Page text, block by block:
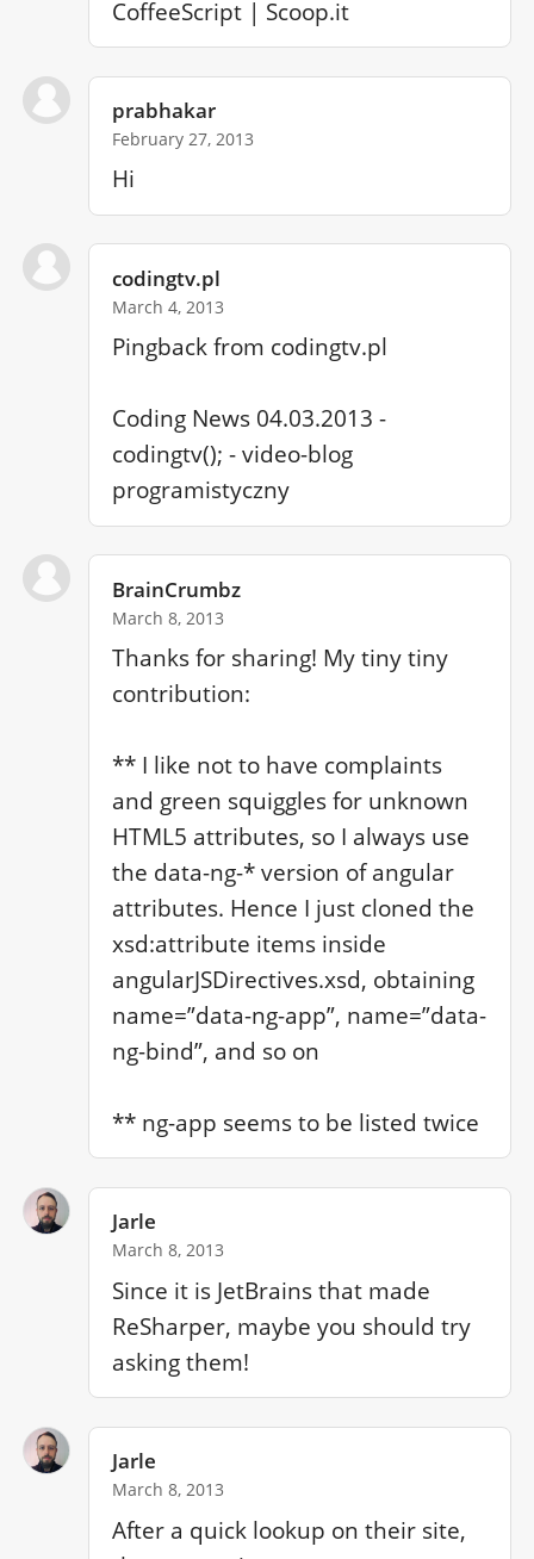
CoffeeScript | Scoop.it
prabhakar
February 27, 2013
Hi
codingtv.pl
March 4, 2013
Pingback from codingtv.pl
Coding News 04.03.2013 -
codingtv(); - video-blog
programistyczny
BrainCrumbz
March 8, 2013
Thanks for sharing! My tiny tiny
contribution:
** I like not to have complaints
and green squiggles for unknown
HTML5 attributes, so I always use
the data-ng-* version of angular
attributes. Hence I just cloned the
xsd:attribute items inside
angularJSDirectives.xsd, obtaining
name=”data-ng-app”, name=”data-
ng-bind”, and so on
** ng-app seems to be listed twice
Jarle
March 8, 2013
Since it is JetBrains that made
ReSharper, maybe you should try
asking them!
Jarle
March 8, 2013
After a quick lookup on their site,